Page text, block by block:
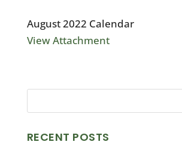
August 2022 Calendar
View Attachment
RECENT POSTS